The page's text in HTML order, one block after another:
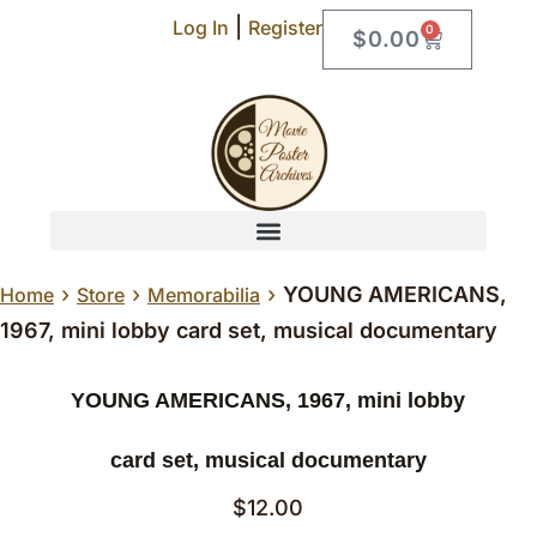
Log In Register $0.00 0
Home › Store › Memorabilia › YOUNG AMERICANS,
1967, mini lobby card set, musical documentary
YOUNG AMERICANS, 1967, mini lobby
card set, musical documentary
$12.00